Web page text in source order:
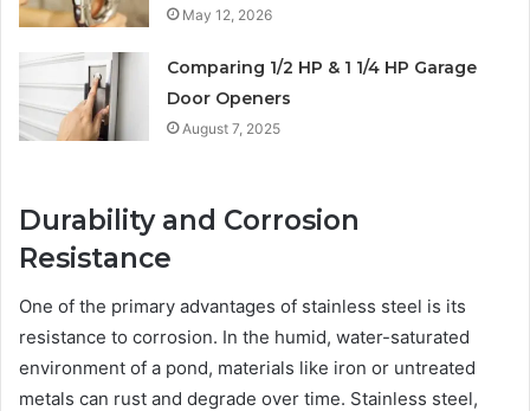
May 12, 2026
Comparing 1/2 HP & 1 1/4 HP Garage
Door Openers
August 7, 2025
Durability and Corrosion
Resistance
One of the primary advantages of stainless steel is its
resistance to corrosion. In the humid, water-saturated
environment of a pond, materials like iron or untreated
metals can rust and degrade over time. Stainless steel,